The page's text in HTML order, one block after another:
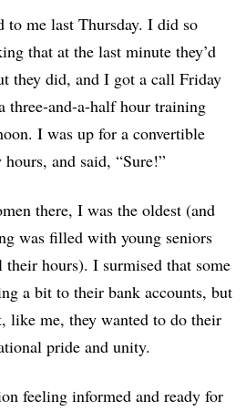
to me last Thursday. I did so
that at the last minute they’d
they did, and I got a call Friday
three-and-a-half hour training
I was up for a convertible
and said, “Sure!”
there, I was the oldest (and
was filled with young seniors
hours). I surmised that some
a bit to their bank accounts, but
like me, they wanted to do their
pride and unity.
feeling informed and ready for